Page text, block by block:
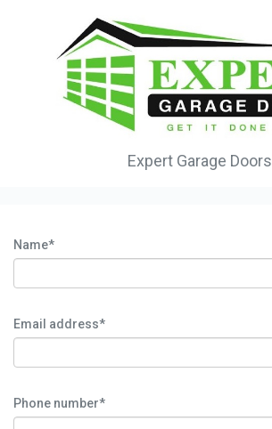
Expert Garage Doors
Name*
Email address*
Phone number*